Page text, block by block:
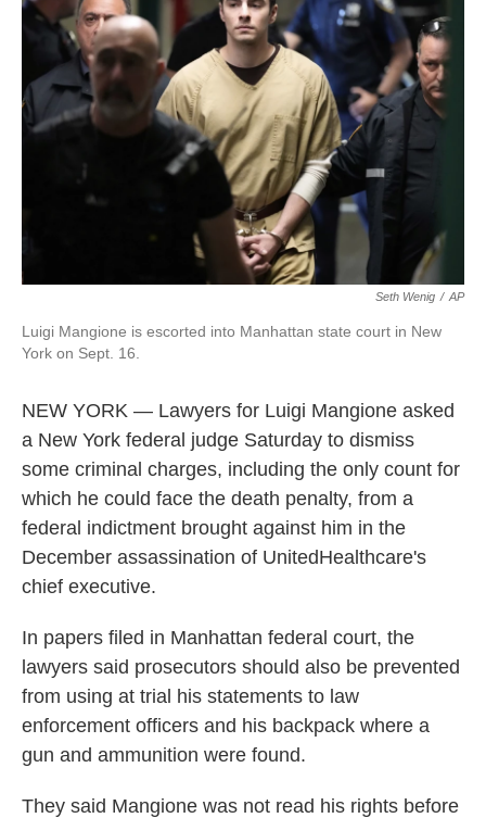
o
o
k
e
r
d
I
n
Seth Wenig / AP
Luigi Mangione is escorted into Manhattan state court in New
York on Sept. 16.
NEW YORK — Lawyers for Luigi Mangione asked
a New York federal judge Saturday to dismiss
some criminal charges, including the only count for
which he could face the death penalty, from a
federal indictment brought against him in the
December assassination of UnitedHealthcare's
chief executive.
In papers filed in Manhattan federal court, the
lawyers said prosecutors should also be prevented
from using at trial his statements to law
enforcement officers and his backpack where a
gun and ammunition were found.
They said Mangione was not read his rights before